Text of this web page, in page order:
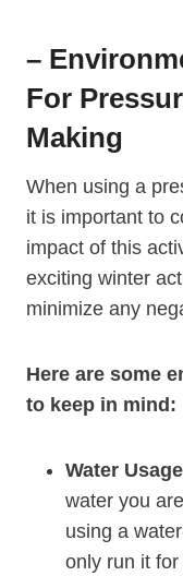
–
For
Making
When using a
it is important to
impact of this
exciting winter
minimize any
Here are some
to keep in mind:
Water
water you
using a
only run it